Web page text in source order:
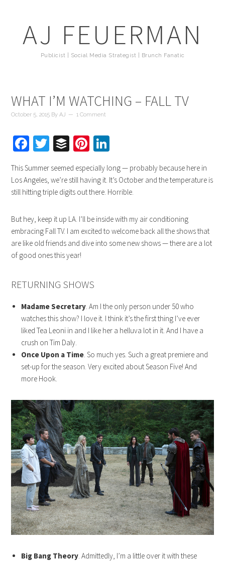
AJ FEUERMAN
Publicist | Social Media Strategist | Brunch Fanatic
WHAT I’M WATCHING – FALL TV
October 5, 2015 ByAJ 1 Comment
Facebook
Twitter
BufferPinterest
This Summer seemed especially long — probably because here in
Los Angeles, we’re still having it. It’s October and the temperature is
still hitting triple digits out there. Horrible.
But hey, keep it up LA. I’ll be inside with my air conditioning
embracing Fall TV. I am excited to welcome back all the shows that
are like old friends and dive into some new shows — there are a lot
of good ones this year!
RETURNING SHOWS
Madame Secretary. Am I the only person under 50 who
watches this show? I love it. I think it’s the first thing I’ve ever
liked Tea Leoni in and I like her a helluva lot in it. And I have a
crush on Tim Daly.
Once Upon a Time. So much yes. Such a great premiere and
set-up for the season. Very excited about Season Five! And
more Hook.
Big Bang Theory. Admittedly, I’m a little over it with these